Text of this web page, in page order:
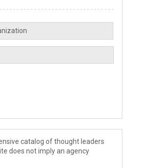
catalog of thought leaders
does not imply an agency